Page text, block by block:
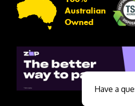
Australian
Owned
Have a